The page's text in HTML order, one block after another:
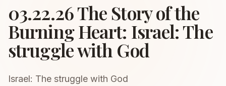
03.22.26 The Story of the
Burning Heart: Israel: The
struggle with God
Israel: The struggle with God